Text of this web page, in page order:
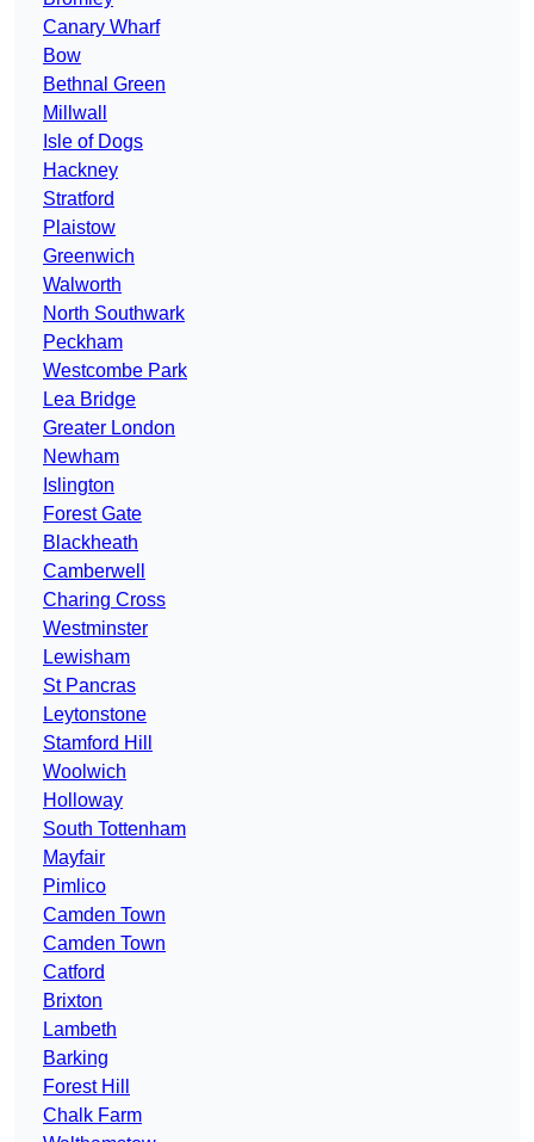
Canary Wharf
Bow
Bethnal Green
Millwall
Isle of Dogs
Hackney
Stratford
Plaistow
Greenwich
Walworth
North Southwark
Peckham
Westcombe Park
Lea Bridge
Greater London
Newham
Islington
Forest Gate
Blackheath
Camberwell
Charing Cross
Westminster
Lewisham
St Pancras
Leytonstone
Stamford Hill
Woolwich
Holloway
South Tottenham
Mayfair
Pimlico
Camden Town
Camden Town
Catford
Brixton
Lambeth
Barking
Forest Hill
Chalk Farm